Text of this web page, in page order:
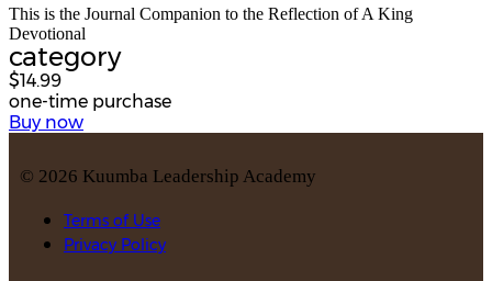
This is the Journal Companion to the Reflection of A King
Devotional
category
$14.99
one-time purchase
Buy now
© 2026 Kuumba Leadership Academy
Terms of Use
Privacy Policy